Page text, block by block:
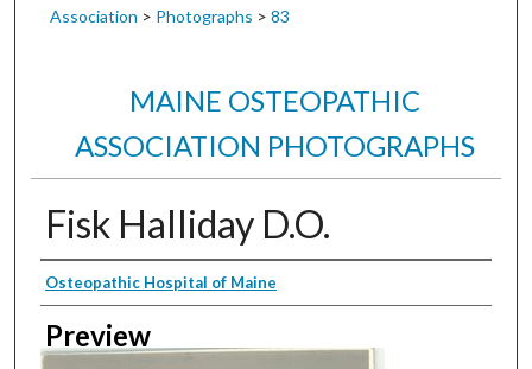
Association > Photographs > 83
MAINE OSTEOPATHIC
ASSOCIATION PHOTOGRAPHS
Fisk Halliday D.O.
Creator
Osteopathic Hospital of Maine
Preview